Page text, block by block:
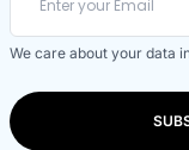
We care about your data